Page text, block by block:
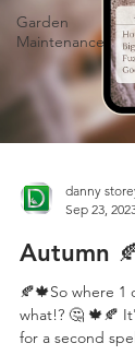
Garden
Maintenance
danny
Sep 23,
Autumn
🍂🍁So where 1
what!? 🤔 🍁🍂
for a second